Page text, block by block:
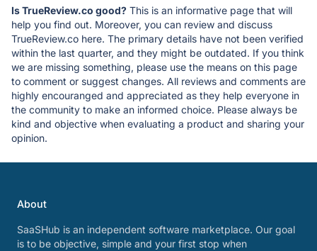
Is TrueReview.co good? This is an informative page that will
help you find out. Moreover, you can review and discuss
TrueReview.co here. The primary details have not been verified
within the last quarter, and they might be outdated. If you think
we are missing something, please use the means on this page
to comment or suggest changes. All reviews and comments are
highly encouranged and appreciated as they help everyone in
the community to make an informed choice. Please always be
kind and objective when evaluating a product and sharing your
opinion.
About
SaaSHub is an independent software marketplace. Our goal
is to be objective, simple and your first stop when